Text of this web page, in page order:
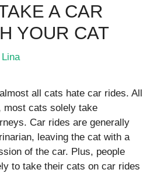
A CAR
YOUR CAT
Lina
all cats hate car rides. All
most cats solely take
Car rides are generally
leaving the cat with a
of the car. Plus, people
to take their cats on car rides